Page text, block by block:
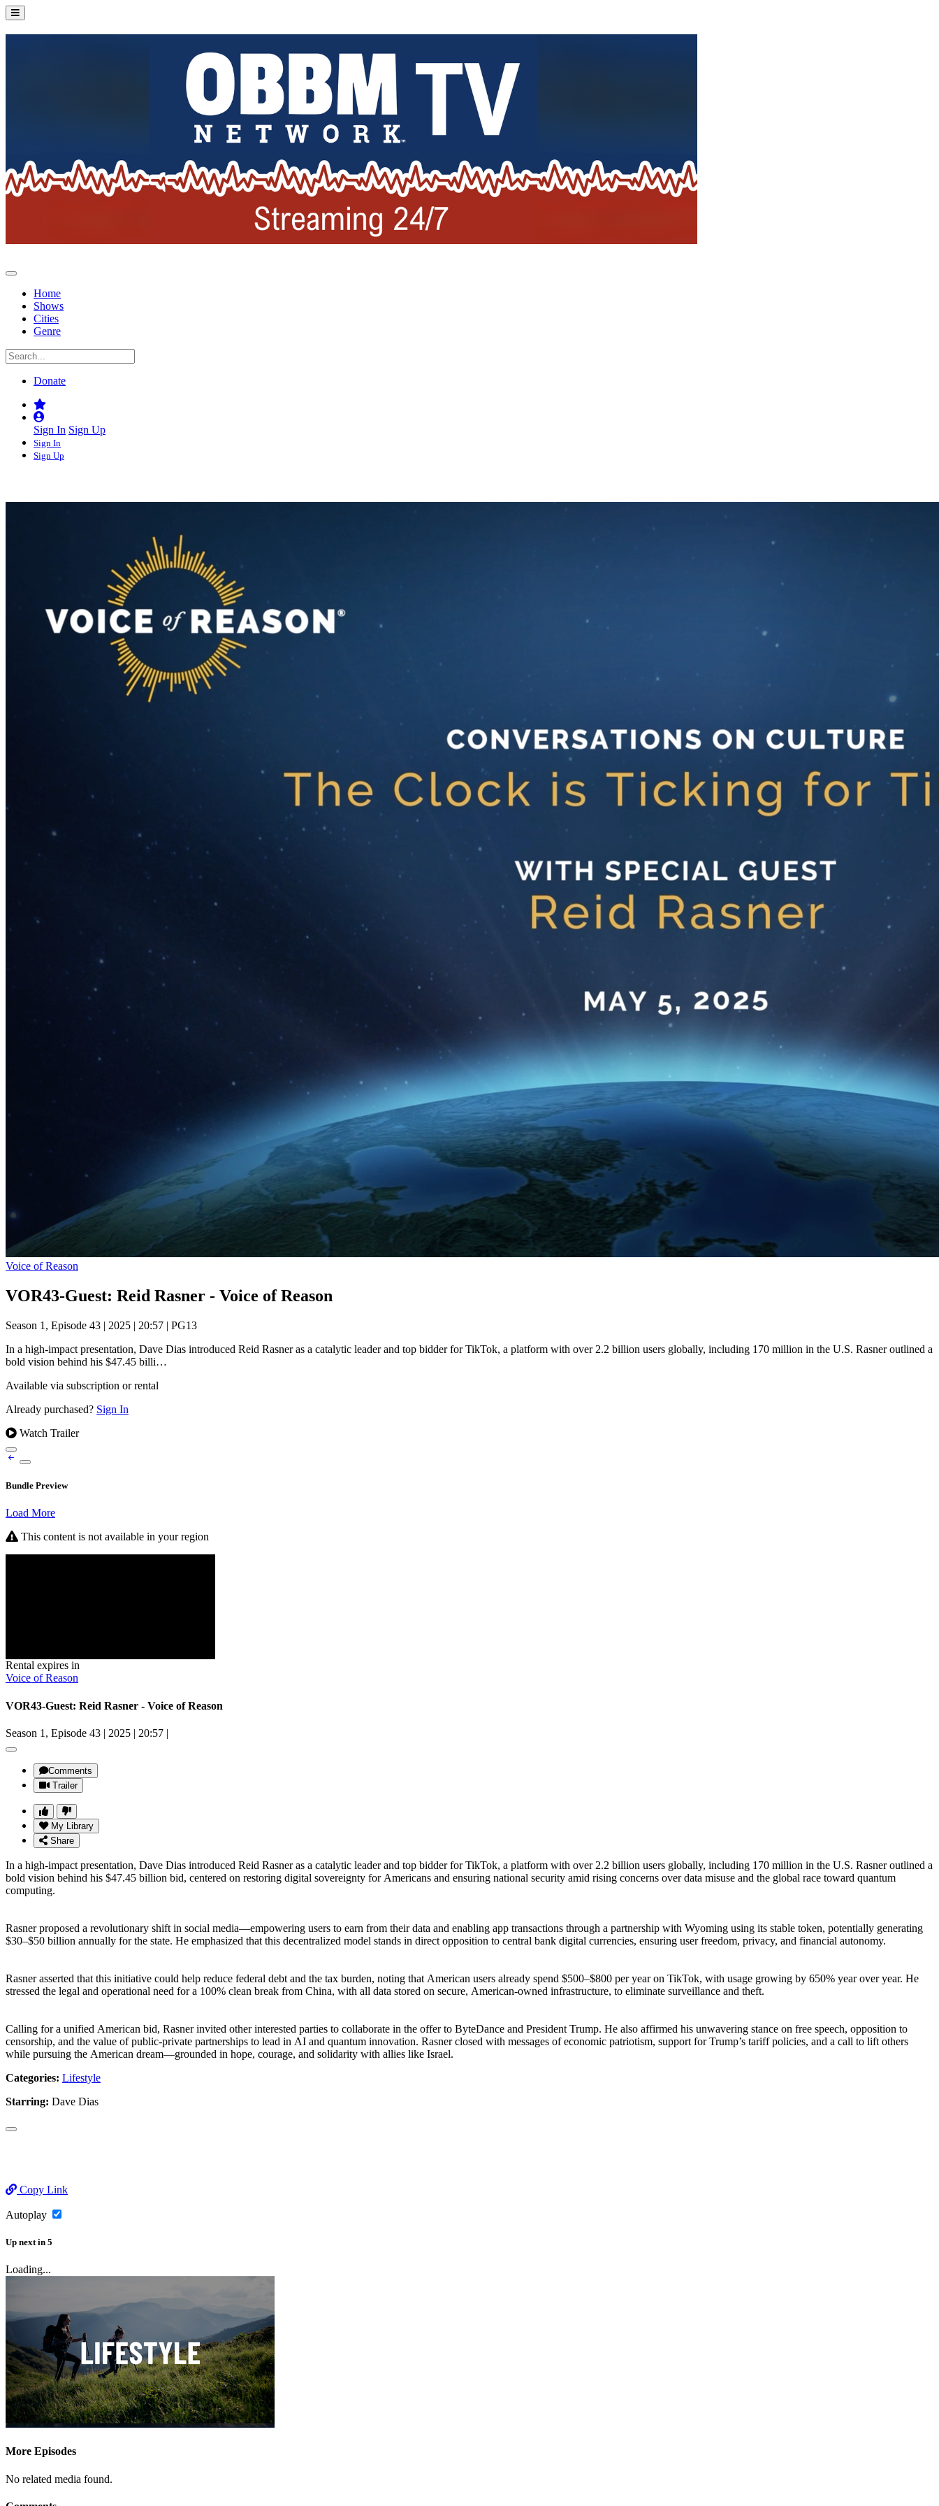
Home
Shows
Cities
Genre
Donate
Sign In Sign Up
Sign In
Sign Up
Voice of Reason
VOR43-Guest: Reid Rasner - Voice of Reason
Season 1, Episode 43 | 2025 | 20:57 | PG13
In a high-impact presentation, Dave Dias introduced Reid Rasner as a catalytic leader and top bidder for TikTok, a platform with over 2.2 billion users globally, including 170 million in the U.S. Rasner outlined a
bold vision behind his $47.45 billi…
Available via subscription or rental
Already purchased? Sign In
Watch Trailer
Bundle Preview
Load More
This content is not available in your region
Rental expires in
Voice of Reason
VOR43-Guest: Reid Rasner - Voice of Reason
Season 1, Episode 43 | 2025 | 20:57 |
Comments
Trailer
My Library
Share
In a high-impact presentation, Dave Dias introduced Reid Rasner as a catalytic leader and top bidder for TikTok, a platform with over 2.2 billion users globally, including 170 million in the U.S. Rasner outlined a
bold vision behind his $47.45 billion bid, centered on restoring digital sovereignty for Americans and ensuring national security amid rising concerns over data misuse and the global race toward quantum
computing.
Rasner proposed a revolutionary shift in social media—empowering users to earn from their data and enabling app transactions through a partnership with Wyoming using its stable token, potentially generating
$30–$50 billion annually for the state. He emphasized that this decentralized model stands in direct opposition to central bank digital currencies, ensuring user freedom, privacy, and financial autonomy.
Rasner asserted that this initiative could help reduce federal debt and the tax burden, noting that American users already spend $500–$800 per year on TikTok, with usage growing by 650% year over year. He
stressed the legal and operational need for a 100% clean break from China, with all data stored on secure, American-owned infrastructure, to eliminate surveillance and theft.
Calling for a unified American bid, Rasner invited other interested parties to collaborate in the offer to ByteDance and President Trump. He also affirmed his unwavering stance on free speech, opposition to
censorship, and the value of public-private partnerships to lead in AI and quantum innovation. Rasner closed with messages of economic patriotism, support for Trump’s tariff policies, and a call to lift others
while pursuing the American dream—grounded in hope, courage, and solidarity with allies like Israel.
Categories: Lifestyle
Starring: Dave Dias
Copy Link
Autoplay
Up next in 5
Loading...
More Episodes
No related media found.